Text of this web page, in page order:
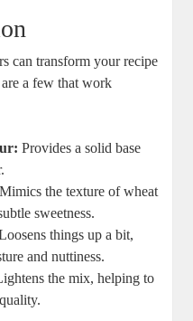
⁤can transform your recipe
are a ​few that​ work⁢
Provides a solid⁤ base
Mimics ‍the texture ​of wheat
sweetness.
things⁣ up a⁣ bit,
and nuttiness.
‍the mix, helping ⁢to